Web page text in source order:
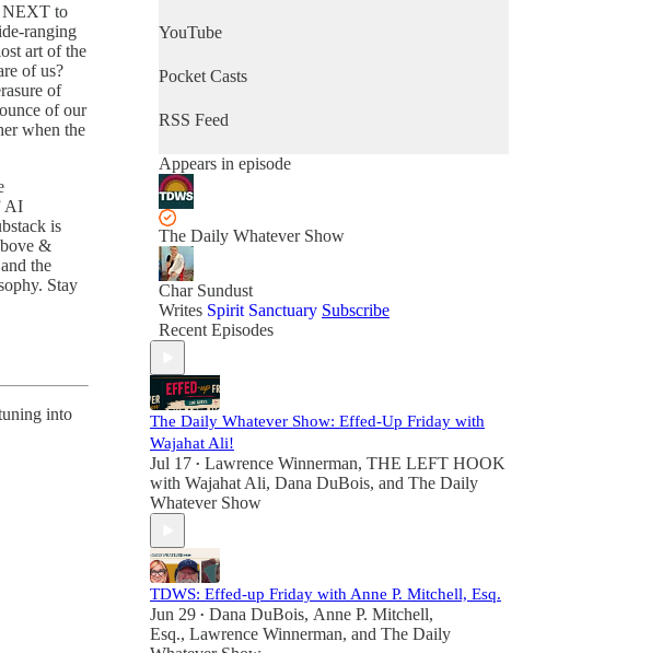
NEXT to
ranging
art of the
of us?
of
of our
when the
AI
is
&
the
Stay
into
YouTube
Pocket Casts
RSS Feed
Appears in episode
The Daily Whatever Show
Char Sundust
Writes Spirit Sanctuary Subscribe
Recent Episodes
The Daily Whatever Show: Effed-Up Friday with
Wajahat Ali!
Jul 17 • Lawrence Winnerman, THE LEFT HOOK
with Wajahat Ali, Dana DuBois, and The Daily
Whatever Show
TDWS: Effed-up Friday with Anne P. Mitchell, Esq.
Jun 29 • Dana DuBois, Anne P. Mitchell,
Esq., Lawrence Winnerman, and The Daily